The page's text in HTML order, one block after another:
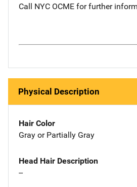
Call NYC OCME for further
Physical Description
Hair Color
Gray or Partially Gray
Head Hair Description
--